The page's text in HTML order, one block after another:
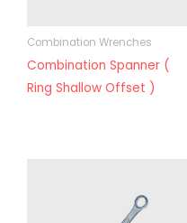
Combination Wrenches
Combination Spanner (
Ring Shallow Offset )